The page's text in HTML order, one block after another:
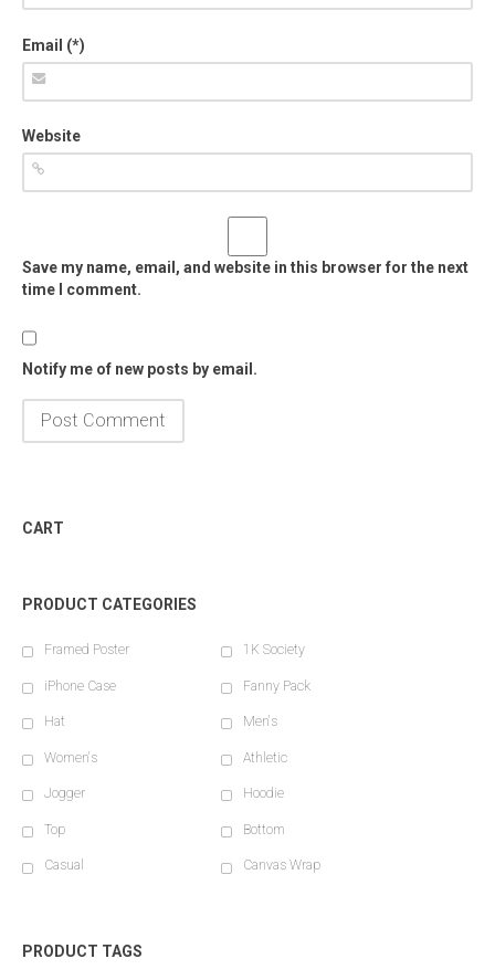
Email (*)
Website
Save my name, email, and website in this browser for the next
time I comment.
Notify me of new posts by email.
CART
PRODUCT CATEGORIES
Framed Poster 1K Society
iPhone Case Fanny Pack
Hat Men's
Women's Athletic
Jogger Hoodie
Top Bottom
Casual Canvas Wrap
PRODUCT TAGS